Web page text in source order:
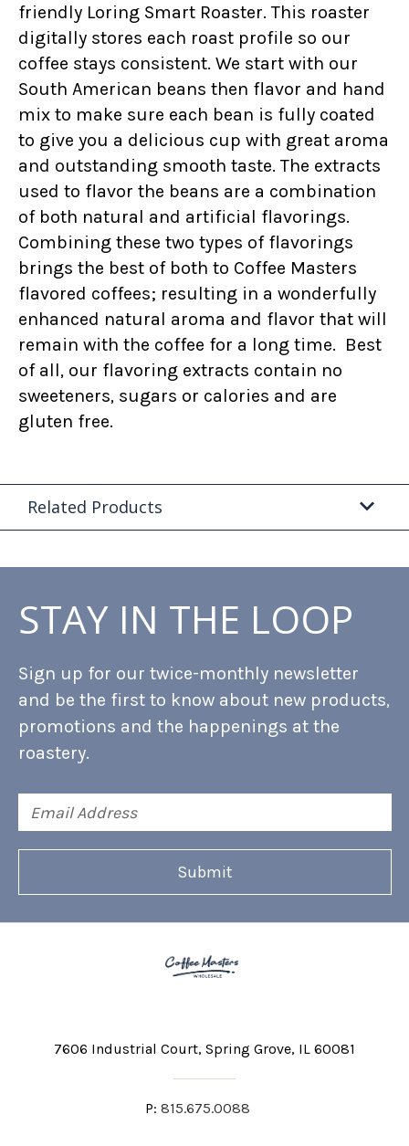
friendly Loring Smart Roaster. This roaster
digitally stores each roast profile so our
coffee stays consistent. We start with our
South American beans then flavor and hand
mix to make sure each bean is fully coated
to give you a delicious cup with great aroma
and outstanding smooth taste. The extracts
used to flavor the beans are a combination
of both natural and artificial flavorings.
Combining these two types of flavorings
brings the best of both to Coffee Masters
flavored coffees; resulting in a wonderfully
enhanced natural aroma and flavor that will
remain with the coffee for a long time. Best
of all, our flavoring extracts contain no
sweeteners, sugars or calories and are
gluten free.
Related Products
STAY IN THE LOOP
Sign up for our twice-monthly newsletter
and be the first to know about new products,
promotions and the happenings at the
roastery.
Address
7606 Industrial Court Spring Grove, IL 60081
P: 815.675.0088